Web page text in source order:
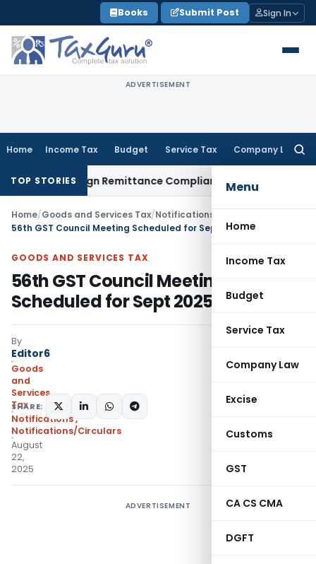
to
content
Books Submit Post Sign In
ADVERTISEMENT
Home Income Tax Budget Service Tax Company Law
Menu
Home
Income Tax
Budget
Service Tax
Company Law
Excise
Customs
GST
CA CS CMA
DGFT
TOP STORIES
Foreign Remittance Compliance Framework
Home/Goods and Services Tax/Notifications
56th GST Council Meeting Scheduled for Sept 2025
GOODS AND SERVICES TAX
56th GST Council Meeting
Scheduled for Sept 2025
By
Editor6
Goods
and
Services
Tax
Notifications,
Notifications/Circulars
August
22,
2025
SHARE:
ADVERTISEMENT